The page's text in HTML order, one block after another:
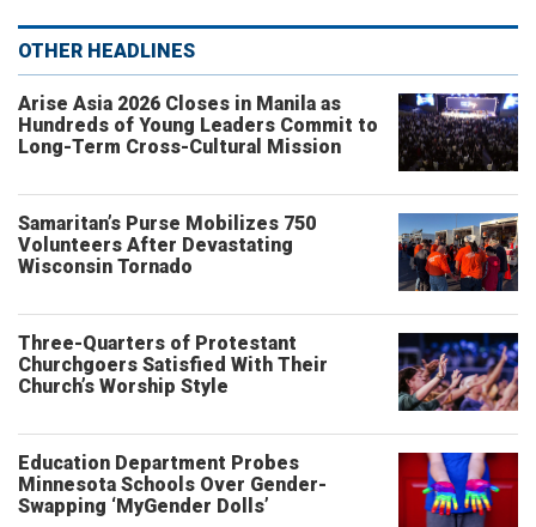
OTHER HEADLINES
Arise Asia 2026 Closes in Manila as
Hundreds of Young Leaders Commit to
Long-Term Cross-Cultural Mission
Samaritan’s Purse Mobilizes 750
Volunteers After Devastating
Wisconsin Tornado
Three-Quarters of Protestant
Churchgoers Satisfied With Their
Church’s Worship Style
Education Department Probes
Minnesota Schools Over Gender-
Swapping ‘MyGender Dolls’